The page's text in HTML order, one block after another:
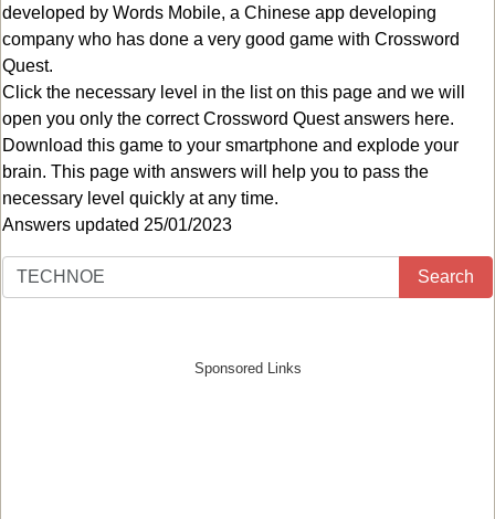
developed by Words Mobile, a Chinese app developing
company who has done a very good game with Crossword
Quest.
Click the necessary level in the list on this page and we will
open you only the correctCrossword Quest answers here.
Download this game to your smartphone and explode your
brain. This page with answers will help you to pass the
necessary level quickly at any time.
Answers updated 25/01/2023
Search